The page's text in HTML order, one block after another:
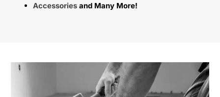
Accessories and Many More!